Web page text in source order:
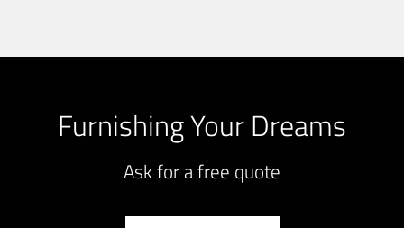
Furnishing Your Dreams
Ask for a free quote